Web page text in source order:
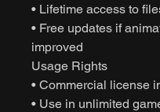
• Lifetime access to
• Free updates if
improved
Usage Rights
• Commercial license
• Use in unlimited